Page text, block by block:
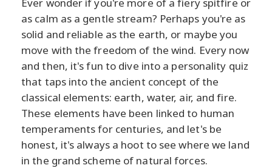
as calm as a gentle stream? Perhaps you're as
solid and reliable as the earth, or maybe you
move with the freedom of the wind. Every now
and then, it's fun to dive into a personality quiz
that taps into the ancient concept of the
classical elements: earth, water, air, and fire.
These elements have been linked to human
temperaments for centuries, and let's be
honest, it's always a hoot to see where we land
in the grand scheme of natural forces.